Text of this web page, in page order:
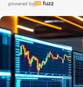
powered by